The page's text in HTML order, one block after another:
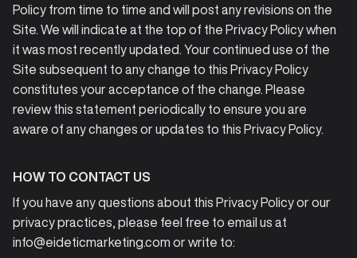
Policy from time to time and will post any revisions on the
Site. We will indicate at the top of the Privacy Policy when
it was most recently updated. Your continued use of the
Site subsequent to any change to this Privacy Policy
constitutes your acceptance of the change. Please
review this statement periodically to ensure you are
aware of any changes or updates to this Privacy Policy.
HOW TO CONTACT US
If you have any questions about this Privacy Policy or our
privacy practices, please feel free to email us at
info@eideticmarketing.com or write to: